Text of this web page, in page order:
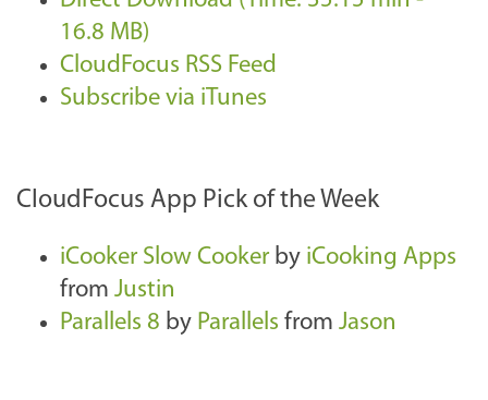
16.8 MB)
CloudFocus RSS Feed
Subscribe via iTunes
CloudFocus App Pick of the Week
iCooker Slow Cooker by iCooking Apps
from Justin
Parallels 8 by Parallels from Jason